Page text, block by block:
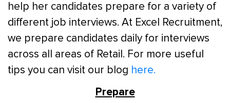
help her candidates prepare for a variety of
different job interviews. At Excel Recruitment,
we prepare candidates daily for interviews
across all areas of Retail. For more useful
tips you can visit our blog here.
Prepare